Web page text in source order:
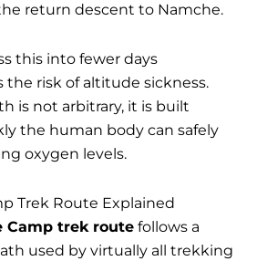
return descent to Namche.
this into fewer days
the risk of altitude sickness.
is not arbitrary, it is built
the human body can safely
oxygen levels.
Trek Route Explained
Camp trek route follows a
used by virtually all trekking